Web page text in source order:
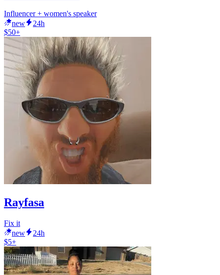
Influencer + women's speaker
new
24h
$50+
Rayfasa
Fix it
new
24h
$5+